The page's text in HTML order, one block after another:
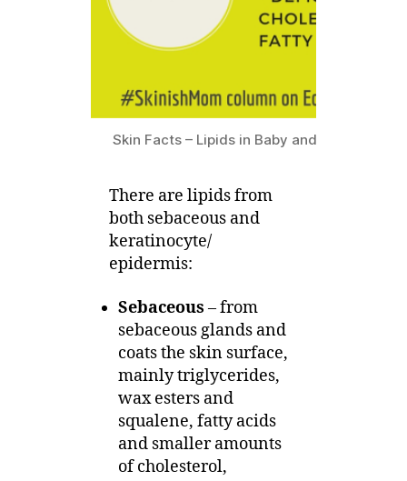
Skin Facts – Lipids in Baby and Eczema
There are lipids from
both sebaceous and
keratinocyte/
epidermis:
Sebaceous – from
sebaceous glands and
coats the skin surface,
mainly triglycerides,
wax esters and
squalene, fatty acids
and smaller amounts
of cholesterol,